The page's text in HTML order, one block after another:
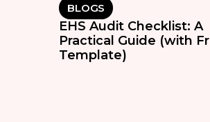
BLOGS
EHS Audit Checklist: A
Practical Guide (with
Template)